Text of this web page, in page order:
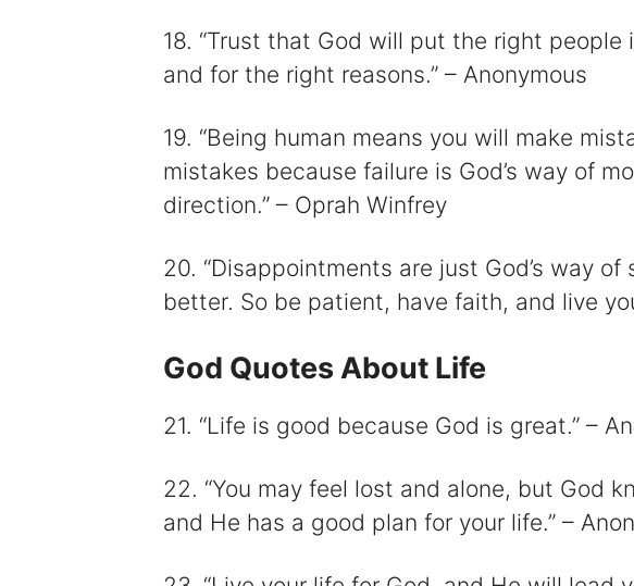
18. “Trust that God will put the right
and for the right reasons.” – Anonymous
19. “Being human means you will make
mistakes because failure is God’s way of
direction.” – Oprah Winfrey
20. “Disappointments are just God’s way of
better. So be patient, have faith, and live
God Quotes About Life
21. “Life is good because God is great.” –
22. “You may feel lost and alone, but God
and He has a good plan for your life.” –